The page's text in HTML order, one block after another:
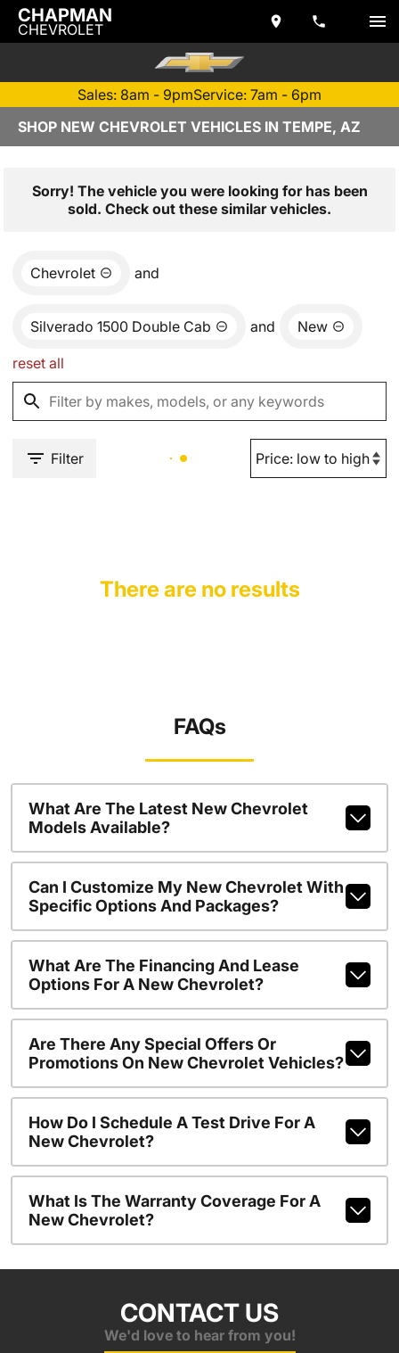
CHAPMAN
CHEVROLET
Sales: 8am - 9pmService: 7am - 6pm
SHOP NEW CHEVROLET VEHICLES IN TEMPE, AZ
Sorry! The vehicle you were looking for has been
sold. Check out these similar vehicles.
Chevrolet and
Silverado 1500 Double Cab and New
reset all
Filter
There are no results
FAQs
What Are The Latest New Chevrolet
Models Available?
Can I Customize My New Chevrolet With
Specific Options And Packages?
What Are The Financing And Lease
Options For A New Chevrolet?
Are There Any Special Offers Or
Promotions On New Chevrolet Vehicles?
How Do I Schedule A Test Drive For A
New Chevrolet?
What Is The Warranty Coverage For A
New Chevrolet?
CONTACT US
We'd love to hear from you!